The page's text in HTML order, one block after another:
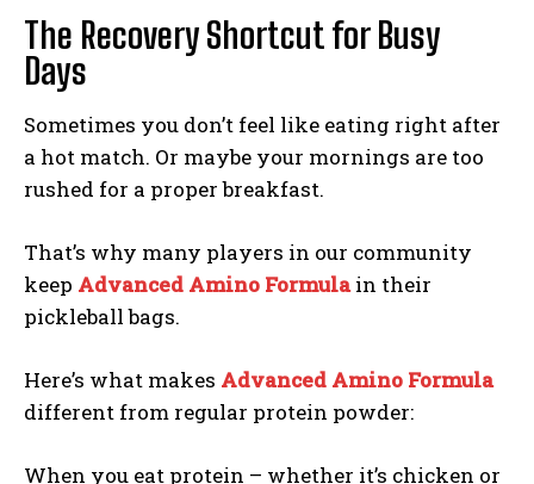
The Recovery Shortcut for Busy
Days
Sometimes you don’t feel like eating right after
a hot match. Or maybe your mornings are too
rushed for a proper breakfast.
That’s why many players in our community
keep Advanced Amino Formulain their
pickleball bags.
Here’s what makes Advanced Amino Formula
different from regular protein powder:
When you eat protein – whether it’s chicken or